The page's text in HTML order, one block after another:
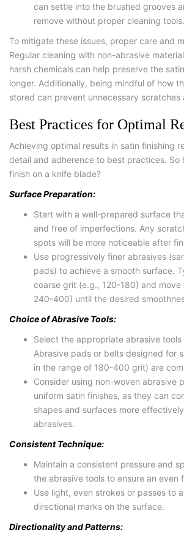
can settle into the brushed grooves
remove without proper cleaning tools.
To mitigate these issues, proper care and
Regular cleaning with non-abrasive
harsh chemicals can help preserve the
longer. Additionally, being mindful of how
stored can prevent unnecessary scratches
Best Practices for Optimal
Achieving optimal results in satin finishing
detail and adherence to best practices. So
finish on a knife blade?
Surface Preparation:
Start with a well-prepared surface
and free of imperfections. Any
spots will be more noticeable after
Use progressively finer abrasives
pads) to achieve a smooth surface.
coarse grit (e.g., 120-180) and
240-400) until the desired
Choice of Abrasive Tools:
Select the appropriate abrasive
Abrasive pads or belts designed for
in the range of 180-400 grit) are
Consider using non-woven abrasive
uniform satin finishes, as they can
shapes and surfaces more
abrasives.
Consistent Technique:
Maintain a consistent pressure and
the abrasive tools to ensure an even
Use light, even strokes or passes to
directional marks on the surface.
Directionality and Patterns: